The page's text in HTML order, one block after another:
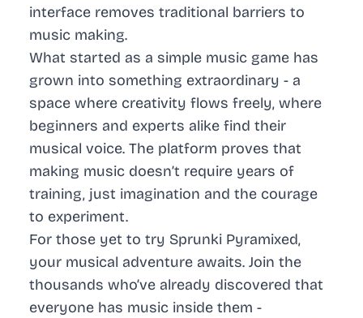
interface removes traditional barriers to
music making.
What started as a simple music game has
grown into something extraordinary - a
space where creativity flows freely, where
beginners and experts alike find their
musical voice. The platform proves that
making music doesn’t require years of
training, just imagination and the courage
to experiment.
For those yet to try Sprunki Pyramixed,
your musical adventure awaits. Join the
thousands who’ve already discovered that
everyone has music inside them -